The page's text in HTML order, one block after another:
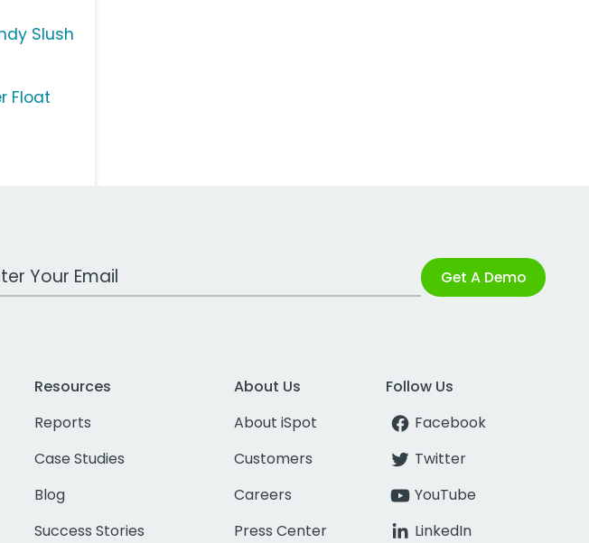
Slush
Float
Email Address Get A Demo
Resources
Reports
Case Studies
Blog
Success Stories
About Us
About iSpot
Customers
Careers
Press Center
Follow Us
Facebook
Twitter
YouTube
LinkedIn